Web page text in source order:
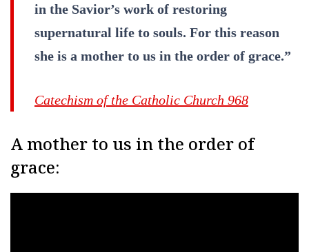
in the Savior’s work of restoring
supernatural life to souls. For this reason
she is a mother to us in the order of grace.”
Catechism of the Catholic Church 968
A mother to us in the order of
grace: